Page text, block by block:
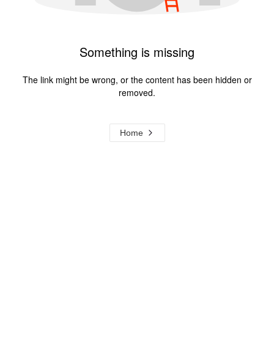
Something is missing
The link might be wrong, or the content has been hidden or
removed.
Home